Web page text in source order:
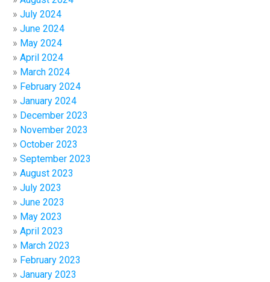
July 2024
June 2024
May 2024
April 2024
March 2024
February 2024
January 2024
December 2023
November 2023
October 2023
September 2023
August 2023
July 2023
June 2023
May 2023
April 2023
March 2023
February 2023
January 2023